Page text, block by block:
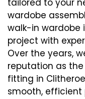
tailored to your
wardobe
walk-in wardobe
project with
Over the years,
reputation as
fitting in
smooth, efficient